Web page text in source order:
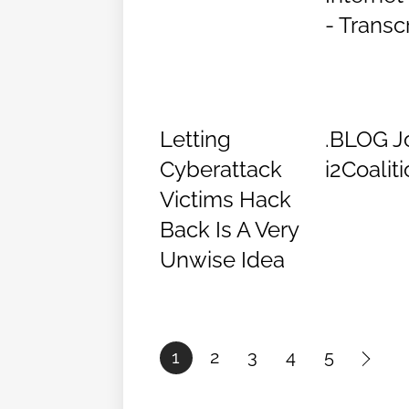
-
Letting
Cyberattack
Victims Hack
Back Is A Very
Unwise Idea
.BLOG
1 2 3 4 5